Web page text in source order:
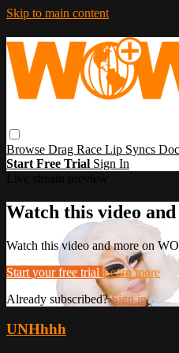
Skip to main content
Browse Drag Race Lip Syncs
Start Free Trial Sign In
Watch this video
Watch this video and more on
Start your free trial Learn more
Already subscribed?Sign in
UNHhhh